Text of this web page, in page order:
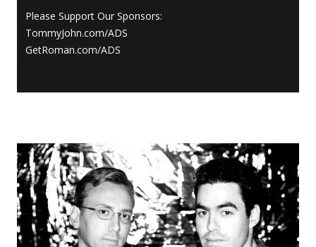
Please Support Our Sponsors:
TommyJohn.com/ADS
GetRoman.com/ADS